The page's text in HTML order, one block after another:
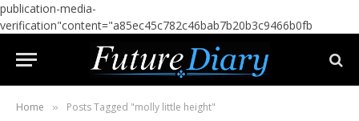
publication-media-
verification"content="a85ec45c782c46bab7b20b3c9466b0fb
Home » Posts Tagged "molly little height"